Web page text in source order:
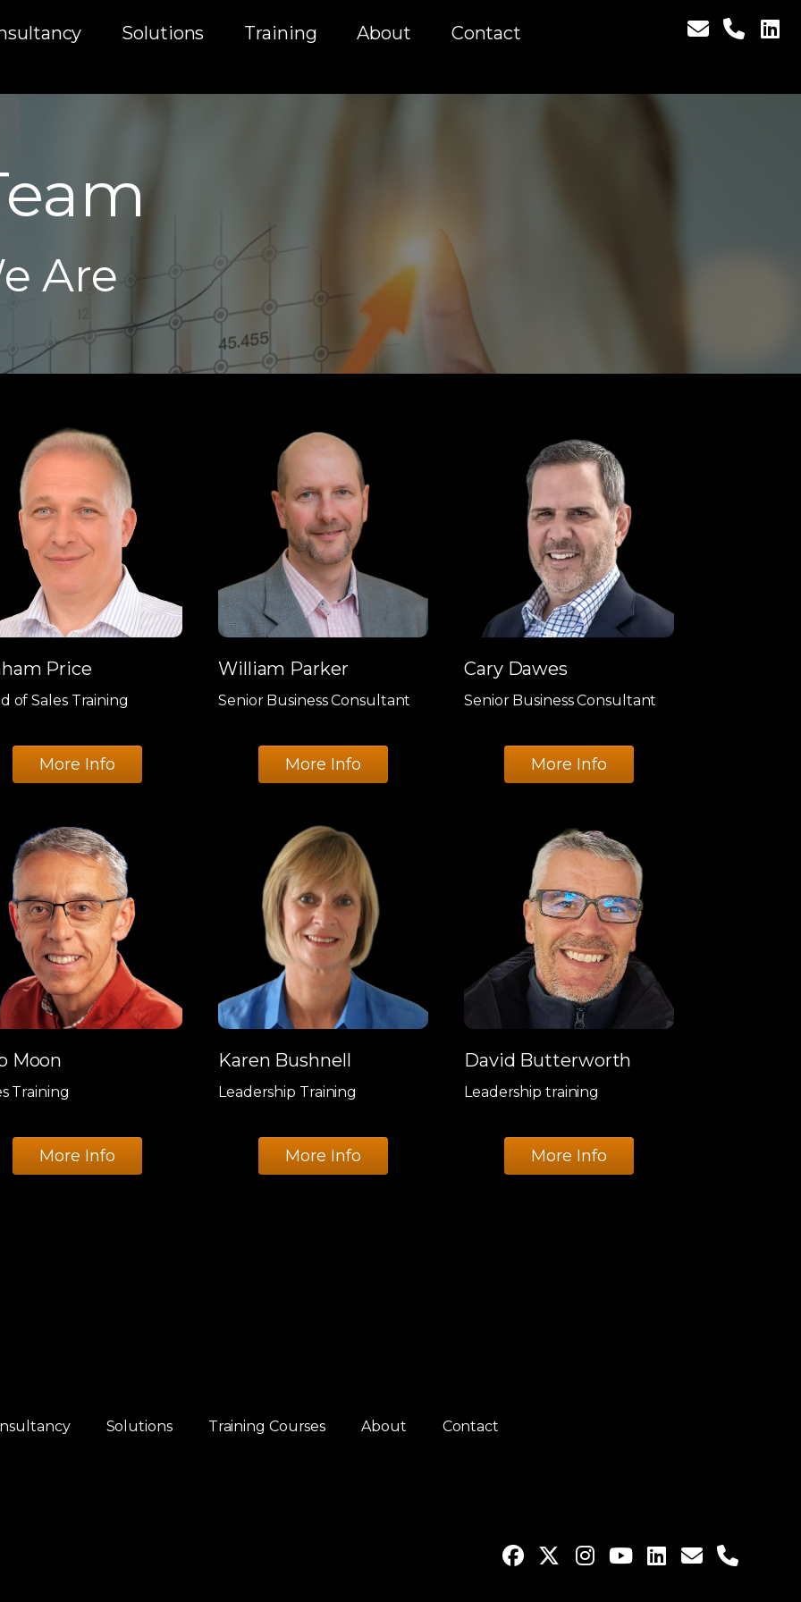
Solutions Training About Contact
Are
Price
of Sales Training
More Info
William Parker
Senior Business Consultant
More Info
Cary Dawes
Senior Business Consultant
More Info
Moon
Training
More Info
Karen Bushnell
Leadership Training
More Info
David Butterworth
Leadership training
More Info
Solutions Training Courses About Contact